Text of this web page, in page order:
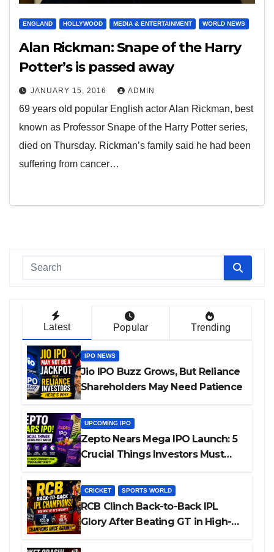
ENGLAND HOLLYWOOD MEDIA & ENTERTAINMENT WORLD NEWS
Alan Rickman: Snape of the Harry
Potter’s is passed away
JANUARY 15, 2016 ADMIN
69 years old popular English actor Alan Rickman, best
known as Professor Snape of the Harry Potter series,
died on Thursday. Rickman’s family said he had been
suffering from cancer…
Latest Popular Trending
IPO NEWS
Jio IPO Buzz Grows, But Reliance
Shareholders May Need Patience
UPCOMING IPO
Zepto Nears Mega IPO Launch: 5
Crucial Things Investors Must
CRICKET SPORTS WORLD
RCB Clinch Back-to-Back IPL
Glory After Beating GT in High-